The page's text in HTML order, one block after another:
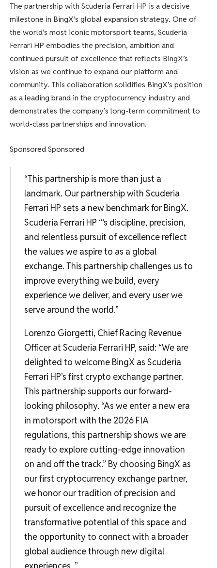
The partnership with Scuderia Ferrari HP is a decisive
milestone in BingX’s global expansion strategy. One of
the world’s most iconic motorsport teams, Scuderia
Ferrari HP embodies the precision, ambition and
continued pursuit of excellence that reflects BingX’s
vision as we continue to expand our platform and
community. This collaboration solidifies BingX’s position
as a leading brand in the cryptocurrency industry and
demonstrates the company’s long-term commitment to
world-class partnerships and innovation.
Sponsored Sponsored
“This partnership is more than just a
landmark. Our partnership with Scuderia
Ferrari HP sets a new benchmark for BingX.
Scuderia Ferrari HP “‘s discipline, precision,
and relentless pursuit of excellence reflect
the values we aspire to as a global
exchange. This partnership challenges us to
improve everything we build, every
experience we deliver, and every user we
serve around the world.”
Lorenzo Giorgetti, Chief Racing Revenue
Officer at Scuderia Ferrari HP, said: “We are
delighted to welcome BingX as Scuderia
Ferrari HP’s first crypto exchange partner.
This partnership supports our forward-
looking philosophy. “As we enter a new era
in motorsport with the 2026 FIA
regulations, this partnership shows we are
ready to explore cutting-edge innovation
on and off the track.” By choosing BingX as
our first cryptocurrency exchange partner,
we honor our tradition of precision and
pursuit of excellence and recognize the
transformative potential of this space and
the opportunity to connect with a broader
global audience through new digital